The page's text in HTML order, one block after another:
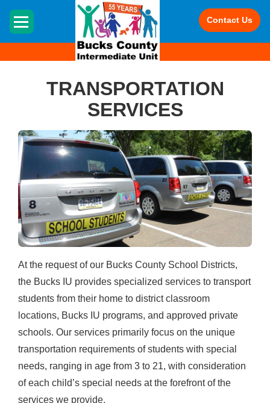
Contact Us
TRANSPORTATION
SERVICES
At the request of our Bucks County School Districts,
the Bucks IU provides specialized services to transport
students from their home to district classroom
locations, Bucks IU programs, and approved private
schools. Our services primarily focus on the unique
transportation requirements of students with special
needs, ranging in age from 3 to 21, with consideration
of each child’s special needs at the forefront of the
services we provide.